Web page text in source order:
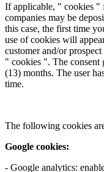
If applicable, " cookies "
companies may be
this case, the first time
use of cookies will
customer and/or
" cookies ". The
(13) months. The user
time.
The following cookies
Google cookies:
- Google analytics: